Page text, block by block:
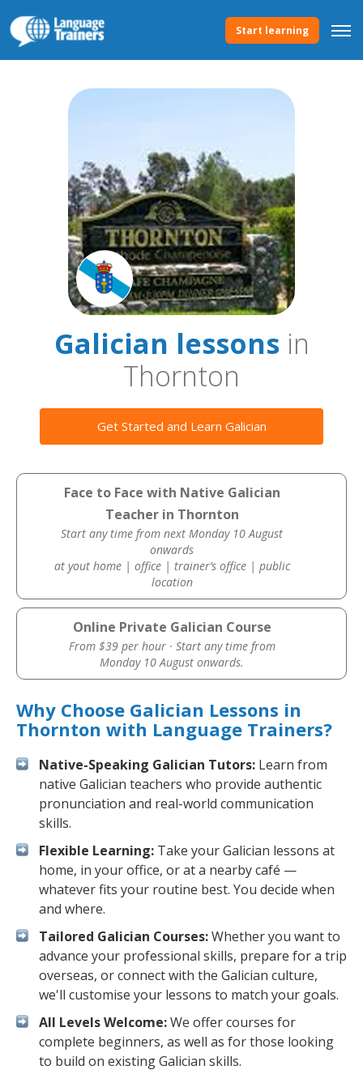
Start learning
Galician lessonsin
Thornton
Get Started and Learn Galician
Face to Face with Native Galician
Teacher in Thornton
Start any time from next Monday 10 August
onwards
at yout home | office | trainer’s office | public
location
Online Private Galician Course
From $39 per hour · Start any time from
Monday 10 August onwards.
Why Choose Galician Lessons in
Thornton with Language Trainers?
Native-Speaking Galician Tutors: Learn from
native Galician teachers who provide authentic
pronunciation and real-world communication
skills.
Flexible Learning: Take your Galician lessons at
home, in your office, or at a nearby café —
whatever fits your routine best. You decide when
and where.
Tailored Galician Courses:Whether you want to
advance your professional skills, prepare for a trip
overseas, or connect with the Galician culture,
we'll customise your lessons to match your goals.
All Levels Welcome:We offer courses for
complete beginners, as well as for those looking
to build on existing Galician skills.